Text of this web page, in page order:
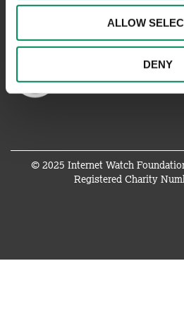
ALLOW
DENY
© 2025 Internet Watch
Registered Charity